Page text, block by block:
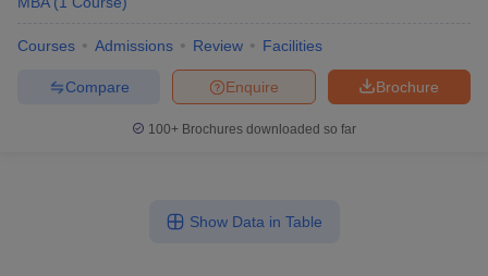
Courses Admissions Review Facilities
Brochure
Enquire
Compare
100+ Brochures downloaded so far
Show Data in Table